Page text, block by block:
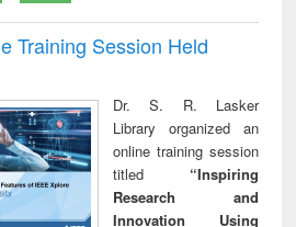
Training Session Held
Dr. S. R. Lasker
Library organized an
online training session
titled “Inspiring
Research and
Innovation Using